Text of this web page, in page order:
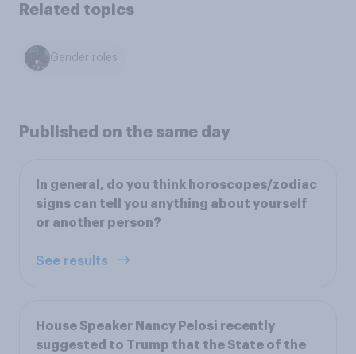
Related topics
Gender roles
Published on the same day
In general, do you think horoscopes/zodiac
signs can tell you anything about yourself
or another person?
See results
House Speaker Nancy Pelosi recently
suggested to Trump that the State of the